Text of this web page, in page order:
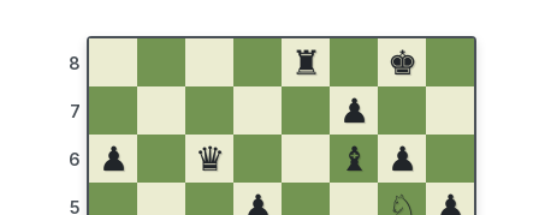
8
7
6
5
♜
♚
♟
♟
♛ ♝
♟
♟
♘
♟